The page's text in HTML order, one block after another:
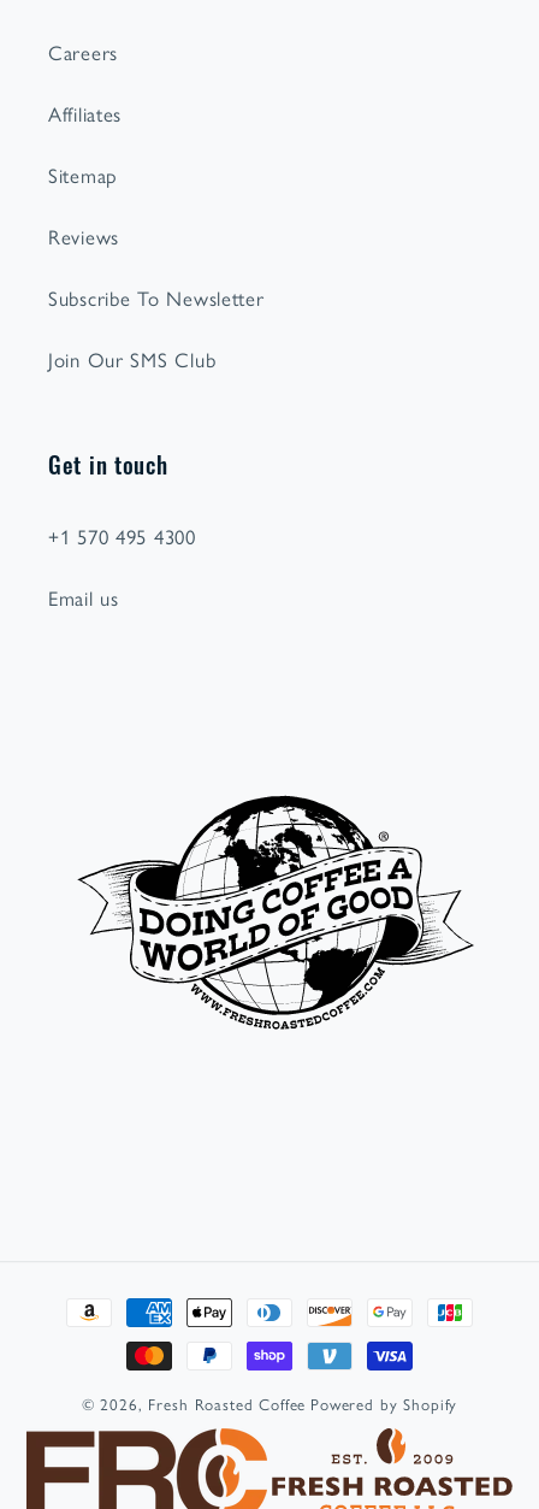
Careers
Affiliates
Sitemap
Reviews
Subscribe To Newsletter
Join Our SMS Club
Get in touch
+1 570 495 4300
Email us
Payment
methods
© 2026, Fresh Roasted Coffee Powered by Shopify